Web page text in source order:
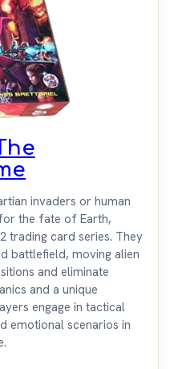
invaders or human
the fate of Earth,
trading card series. They
battlefield, moving alien
and eliminate
and a unique
engage in tactical
emotional scenarios in